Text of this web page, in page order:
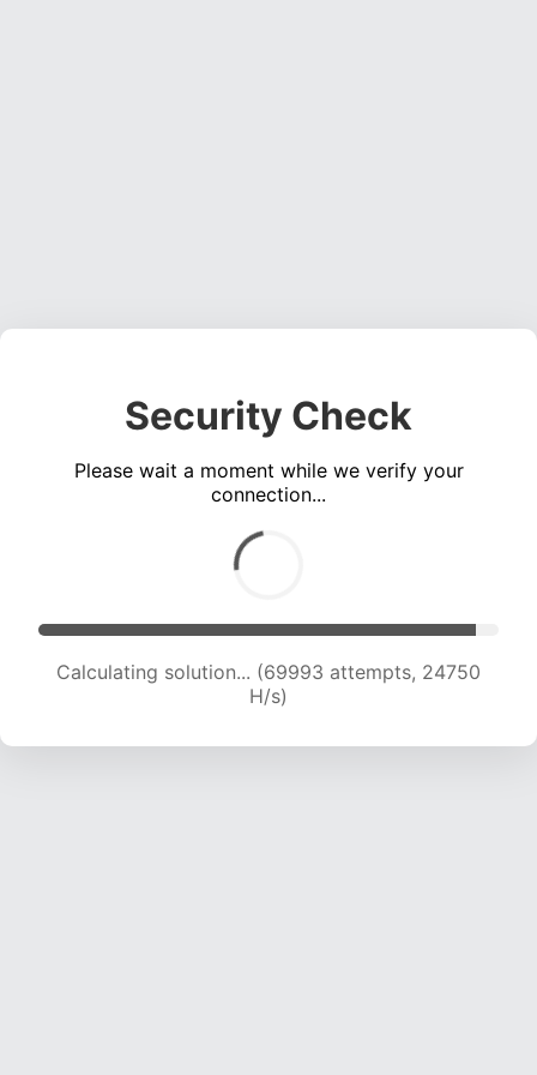
Security Check
Please wait a moment while we verify your
connection...
Calculating solution... (71242 attempts, 24323
H/s)